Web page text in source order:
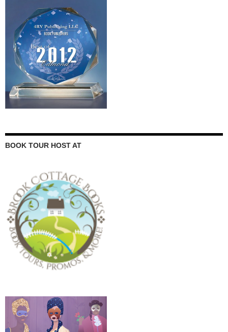
BOOK TOUR HOST AT